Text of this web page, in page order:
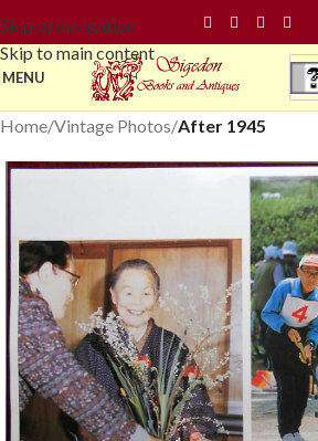
Skip to navigation
Skip to main content
MENU
Home Vintage Photos After 1945